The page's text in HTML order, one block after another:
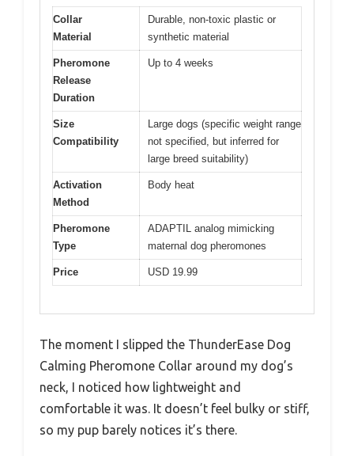
Collar
Material
Durable, non-toxic plastic or
synthetic material
Pheromone
Release
Duration
Up to 4 weeks
Size
Compatibility
Large dogs (specific weight range
not specified, but inferred for
large breed suitability)
Activation
Method
Body heat
Pheromone
Type
ADAPTIL analog mimicking
maternal dog pheromones
Price USD 19.99
The moment I slipped the ThunderEase Dog
Calming Pheromone Collar around my dog’s
neck, I noticed how lightweight and
comfortable it was. It doesn’t feel bulky or stiff,
so my pup barely notices it’s there.